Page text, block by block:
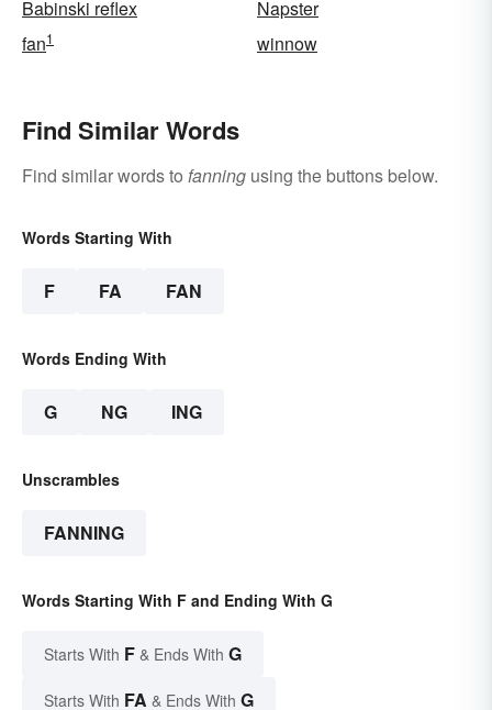
Babinski reflex
Napster
fan1 winnow
Find Similar Words
Find similar words to fanning using the buttons below.
Words Starting With
F FA FAN
Words Ending With
G NG ING
Unscrambles
FANNING
Words Starting With F and Ending With G
Starts With F & Ends With G
Starts With FA & Ends With G